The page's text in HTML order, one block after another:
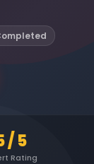
/ 5
Rating